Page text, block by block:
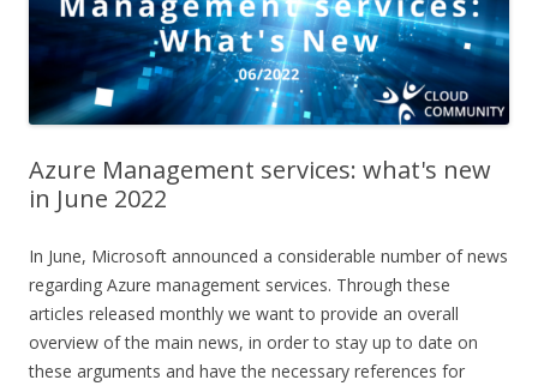
Azure Management services: what's new
in June 2022
In June, Microsoft announced a considerable number of news
regarding Azure management services. Through these
articles released monthly we want to provide an overall
overview of the main news, in order to stay up to date on
these arguments and have the necessary references for